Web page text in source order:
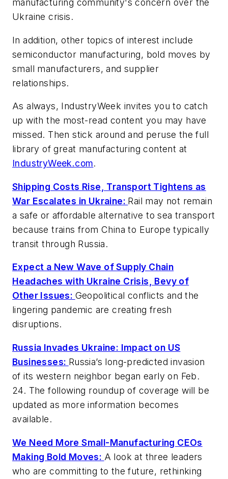
manufacturing community's concern over the
Ukraine crisis.
In addition, other topics of interest include
semiconductor manufacturing, bold moves by
small manufacturers, and supplier
relationships.
As always, IndustryWeek invites you to catch
up with the most-read content you may have
missed. Then stick around and peruse the full
library of great manufacturing content at
IndustryWeek.com.
Shipping Costs Rise, Transport Tightens as
War Escalates in Ukraine: Rail may not remain
a safe or affordable alternative to sea transport
because trains from China to Europe typically
transit through Russia.
Expect a New Wave of Supply Chain
Headaches with Ukraine Crisis, Bevy of
Other Issues: Geopolitical conflicts and the
lingering pandemic are creating fresh
disruptions.
Russia Invades Ukraine: Impact on US
Businesses: Russia’s long-predicted invasion
of its western neighbor began early on Feb.
24. The following roundup of coverage will be
updated as more information becomes
available.
We Need More Small-Manufacturing CEOs
Making Bold Moves: A look at three leaders
who are committing to the future, rethinking